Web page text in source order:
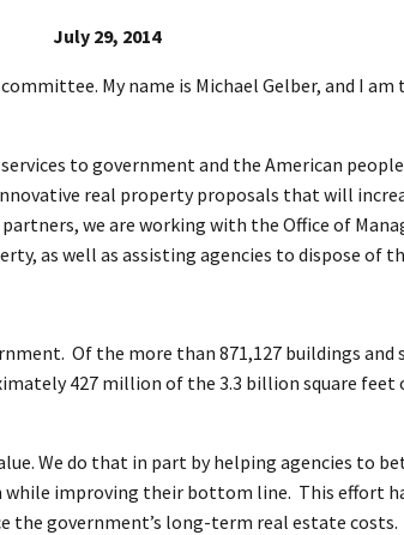
July 29, 2014
My name is Michael Gelber, and I am
to government and the American
real property proposals that will
we are working with the Office of
as well as assisting agencies to dispose of
Of the more than 871,127 buildings and
427 million of the 3.3 billion square
We do that in part by helping agencies to
improving their bottom line. This effort
the government’s long-term real estate